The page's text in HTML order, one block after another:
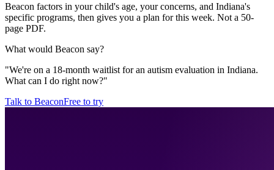
Beacon factors in your child's age, your concerns, and Indiana's
specific programs, then gives you a plan for this week. Not a 50-
page PDF.
What would Beacon say?
"We're on a 18-month waitlist for an autism evaluation in Indiana.
What can I do right now?"
Talk to BeaconFree to try